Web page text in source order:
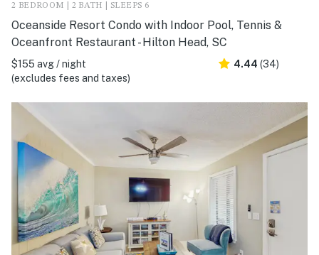
2 BEDROOM | 2 BATH | SLEEPS 6
Oceanside Resort Condo with Indoor Pool, Tennis &
Oceanfront Restaurant - Hilton Head, SC
$155 avg / night
(excludes fees and taxes)
4.44 (34)